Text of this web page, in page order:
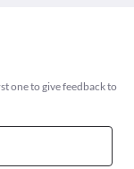
one to give feedback to